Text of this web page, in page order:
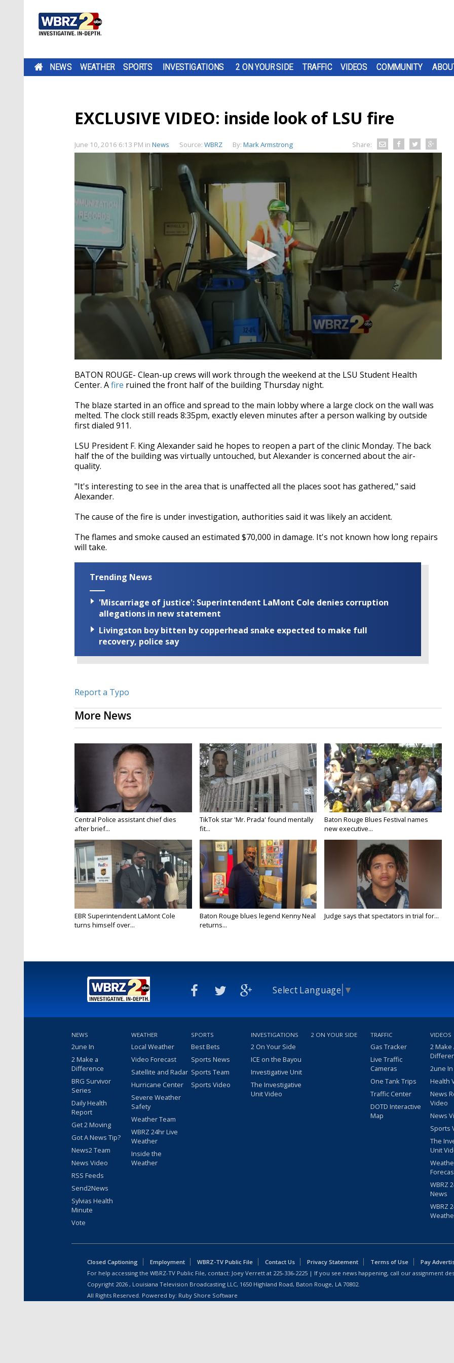
NEWS WEATHER SPORTS INVESTIGATIONS 2 ON YOUR SIDE TRAFFIC VIDEOS COMMUNITY
EXCLUSIVE VIDEO: inside look of LSU fire
June 10, 2016 6:13 PM in News Source: WBRZ By: Mark Armstrong Share:
seconds
of
1
27
seconds Volume
90%
BATON ROUGE- Clean-up crews will work through the weekend at the LSU Student Health
Center. Afire ruined the front half of the building Thursday night.
The blaze started in an office and spread to the main lobby where a large clock on the wall was
melted. The clock still reads 8:35pm, exactly eleven minutes after a person walking by outside
first dialed 911.
LSU President F. King Alexander said he hopes to reopen a part of the clinic Monday. The back
half the of the building was virtually untouched, but Alexander is concerned about the air-
quality.
"It's interesting to see in the area that is unaffected all the places soot has gathered," said
Alexander.
The cause of the fire is under investigation, authorities said it was likely an accident.
The flames and smoke caused an estimated $70,000 in damage. It's not known how long repairs
will take.
Trending News
'Miscarriage of justice': Superintendent LaMont Cole denies corruption
allegations in new statement
Livingston boy bitten by copperhead snake expected to make full
recovery, police say
Report a Typo
More News
Central Police assistant chief dies
after brief...
TikTok star 'Mr. Prada' found mentally
fit...
Baton Rouge Blues Festival names
new executive...
EBR Superintendent LaMont Cole
turns himself over...
Baton Rouge blues legend Kenny Neal
returns...
Judge says that spectators in trial for...
Select Language ▼
NEWS
2une In
2 Make a
Difference
BRG Survivor
Series
Daily Health
Report
Get 2 Moving
Got A News Tip?
News2 Team
News Video
RSS Feeds
Send2News
Sylvias Health
Minute
Vote
WEATHER
Local Weather
Video Forecast
Satellite and Radar
Hurricane Center
Severe Weather
Safety
Weather Team
WBRZ 24hr Live
Weather
Inside the
Weather
SPORTS
Best Bets
Sports News
Sports Team
Sports Video
INVESTIGATIONS
2 On Your Side
ICE on the Bayou
Investigative Unit
The Investigative
Unit Video
2 ON YOUR SIDE TRAFFIC
Gas Tracker
Live Traffic
Cameras
One Tank Trips
Traffic Center
DOTD Interactive
Map
VIDEOS
2 Make
2une
Health
News
Video
News
Sports
The
Unit
WBRZ
News
WBRZ
Closed Captioning Employment WBRZ-TV Public File Contact Us Privacy Statement Terms of Use
Pay
For help accessing the WBRZ-TV Public File, contact: Joey Verrett at 225-336-2225 | If you see news happening, call our assignment
Copyright 2026 , Louisiana Television Broadcasting LLC, 1650 Highland Road, Baton Rouge, LA 70802.
All Rights Reserved. Powered by: Ruby Shore Software